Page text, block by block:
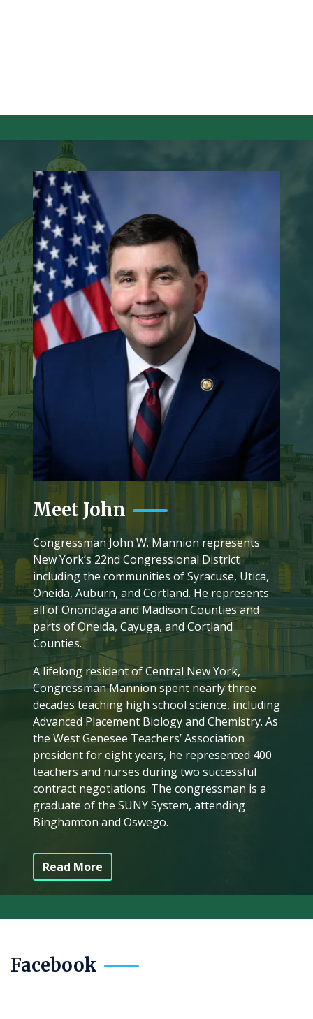
Image
Meet John
Congressman John W. Mannion represents
New York’s 22nd Congressional District
including the communities of Syracuse, Utica,
Oneida, Auburn, and Cortland. He represents
all of Onondaga and Madison Counties and
parts of Oneida, Cayuga, and Cortland
Counties.
A lifelong resident of Central New York,
Congressman Mannion spent nearly three
decades teaching high school science, including
Advanced Placement Biology and Chemistry. As
the West Genesee Teachers’ Association
president for eight years, he represented 400
teachers and nurses during two successful
contract negotiations. The congressman is a
graduate of the SUNY System, attending
Binghamton and Oswego.
Read More
Facebook